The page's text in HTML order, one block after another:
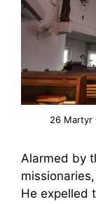
26 Martyr
Alarmed by
He expelled